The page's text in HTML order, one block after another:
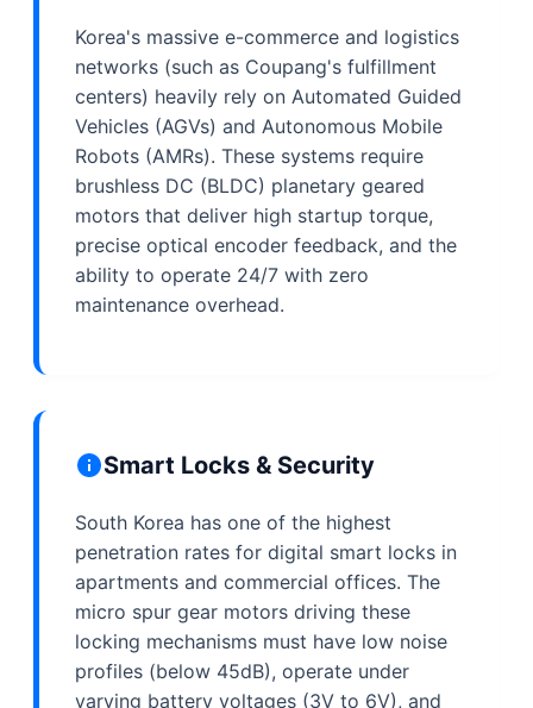
Korea's massive e-commerce and logistics
networks (such as Coupang's fulfillment
centers) heavily rely on Automated Guided
Vehicles (AGVs) and Autonomous Mobile
Robots (AMRs). These systems require
brushless DC (BLDC) planetary geared
motors that deliver high startup torque,
precise optical encoder feedback, and the
ability to operate 24/7 with zero
maintenance overhead.
Smart Locks & Security
South Korea has one of the highest
penetration rates for digital smart locks in
apartments and commercial offices. The
micro spur gear motors driving these
locking mechanisms must have low noise
profiles (below 45dB), operate under
varying battery voltages (3V to 6V), and